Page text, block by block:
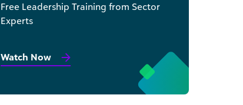
Free Leadership Training from Sector
Experts
Watch Now